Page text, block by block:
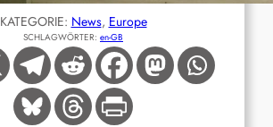
KATEGORIE: News, Europe
SCHLAGWÖRTER: en-GB